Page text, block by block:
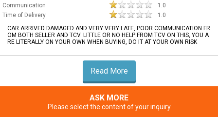
Communication
1.0
Time of Delivery
1.0
CAR ARRIVED DAMAGED AND VERY VERY LATE, POOR COMMUNICATION FR
OM BOTH SELLER AND TCV. LITTLE OR NO HELP FROM TCV ON THIS, YOU A
RE LITERALLY ON YOUR OWN WHEN BUYING, DO IT AT YOUR OWN RISK
Read More
ASK MORE
Please select the content of your inquiry